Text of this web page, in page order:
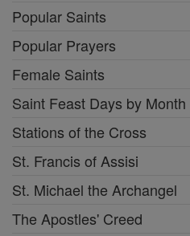
Popular Saints
Popular Prayers
Female Saints
Saint Feast Days by Month
Stations of the Cross
St. Francis of Assisi
St. Michael the Archangel
The Apostles' Creed